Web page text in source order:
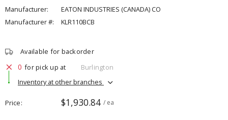
Manufacturer:
EATON INDUSTRIES (CANADA) CO
Manufacturer #:
KLR110BCB
Available for backorder
0 for pick up at
Burlington
Inventory at other branches
Price $1,930.84 / ea